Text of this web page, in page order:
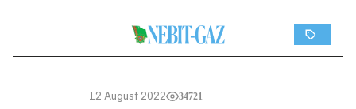
12 August 2022 34721